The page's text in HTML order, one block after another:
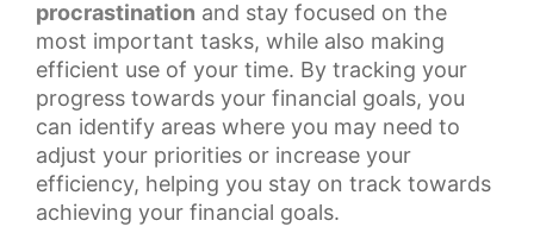
procrastination and stay focused on the
most important tasks, while also making
efficient use of your time. By tracking your
progress towards your financial goals, you
can identify areas where you may need to
adjust your priorities or increase your
efficiency, helping you stay on track towards
achieving your financial goals.